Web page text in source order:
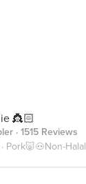
👸🏻
· 1515 Reviews
Pork🐷🐽Non-Halal